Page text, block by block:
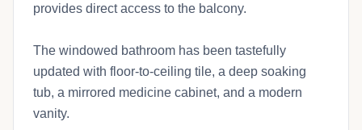
provides direct access to the balcony.
The windowed bathroom has been tastefully
updated with floor-to-ceiling tile, a deep soaking
tub, a mirrored medicine cabinet, and a modern
vanity.